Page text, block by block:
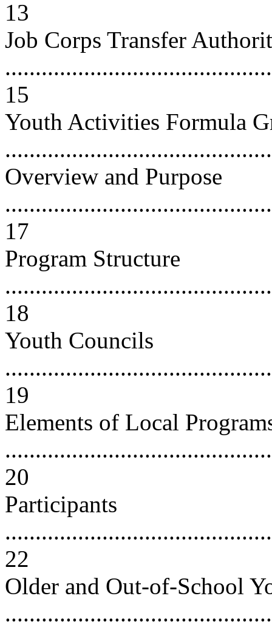
13
Job Corps Transfer
15
Youth Activities Formula
Overview and Purpose
17
Program Structure
18
Youth Councils
19
Elements of Local
20
Participants
22
Older and Out-of-School